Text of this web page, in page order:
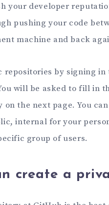
your developer
pushing your code
machine and back
repositories by signing
will be asked to fill in
on the next page. You
internal for your
group of users.
create a